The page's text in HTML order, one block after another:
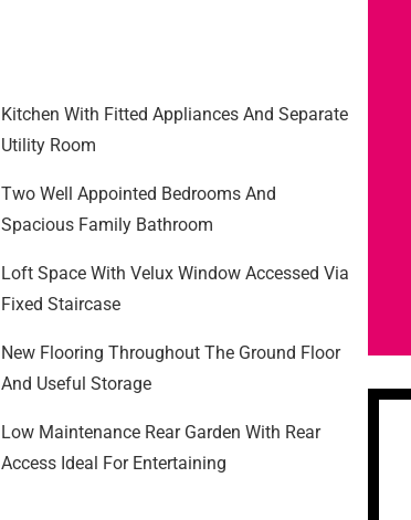
Kitchen With Fitted Appliances And Separate
Utility Room
Two Well Appointed Bedrooms And
Spacious Family Bathroom
Loft Space With Velux Window Accessed Via
Fixed Staircase
New Flooring Throughout The Ground Floor
And Useful Storage
Low Maintenance Rear Garden With Rear
Access Ideal For Entertaining